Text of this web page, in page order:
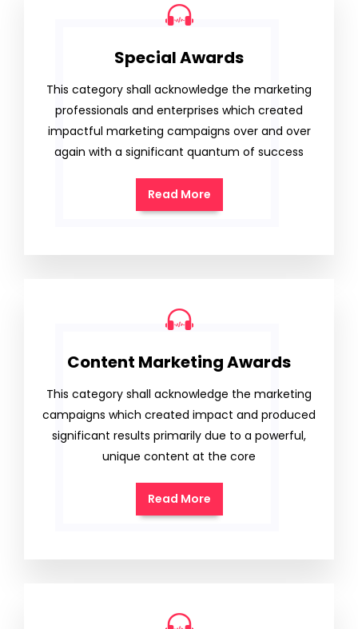
Special Awards
This category shall acknowledge the marketing
professionals and enterprises which created
impactful marketing campaigns over and over
again with a significant quantum of success
Read More
Content Marketing Awards
This category shall acknowledge the marketing
campaigns which created impact and produced
significant results primarily due to a powerful,
unique content at the core
Read More